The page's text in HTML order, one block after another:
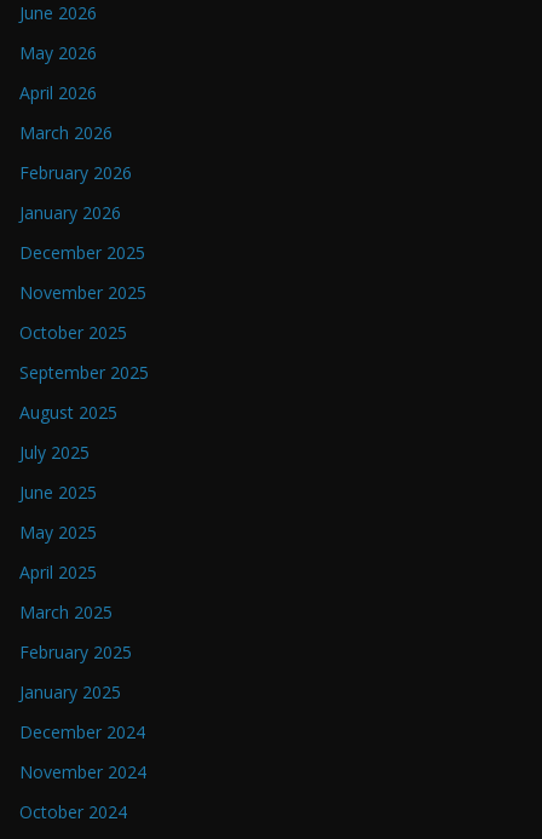
June 2026
May 2026
April 2026
March 2026
February 2026
January 2026
December 2025
November 2025
October 2025
September 2025
August 2025
July 2025
June 2025
May 2025
April 2025
March 2025
February 2025
January 2025
December 2024
November 2024
October 2024